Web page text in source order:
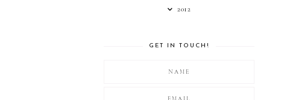
2012
GET IN TOUCH!